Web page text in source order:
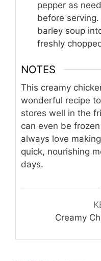
pepper as
before
barley soup
freshly
NOTES
This creamy
wonderful recipe
stores well in the
can even be
always love
quick, nourishing
days.
Creamy